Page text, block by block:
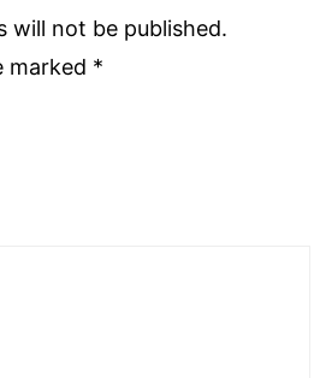
will not be published.
marked *